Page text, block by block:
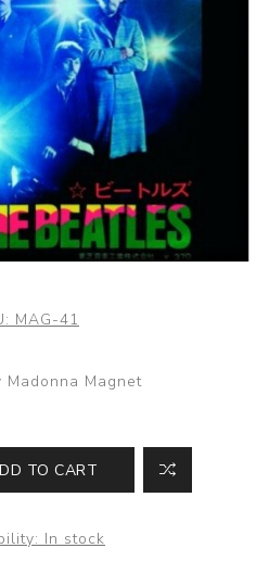
MAG-41
Madonna Magnet
TO CART
In stock